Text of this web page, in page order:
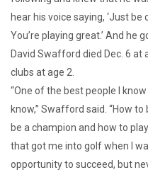
hear his voice saying, ‘Just be
You’re playing great.’ And he
David Swafford died Dec. 6 at
clubs at age 2.
“One of the best people I
know,” Swafford said. “How
be a champion and how to
that got me into golf when I
opportunity to succeed, but